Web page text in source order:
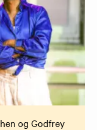
og Godfrey